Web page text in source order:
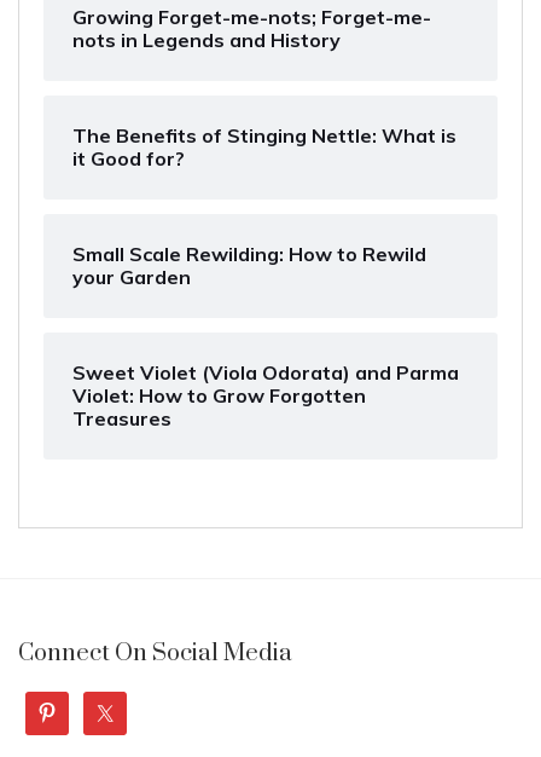
Growing Forget-me-nots; Forget-me-
nots in Legends and History
The Benefits of Stinging Nettle: What is
it Good for?
Small Scale Rewilding: How to Rewild
your Garden
Sweet Violet (Viola Odorata) and Parma
Violet: How to Grow Forgotten
Treasures
Connect On Social Media